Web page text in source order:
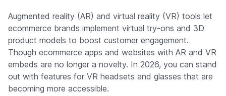
Augmented reality (AR) and virtual reality (VR) tools let
ecommerce brands implement virtual try-ons and 3D
product models to boost customer engagement.
Though ecommerce apps and websites with AR and VR
embeds are no longer a novelty. In 2026, you can stand
out with features for VR headsets and glasses that are
becoming more accessible.